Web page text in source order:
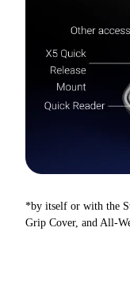
*by itself or with the
Grip Cover, and All-